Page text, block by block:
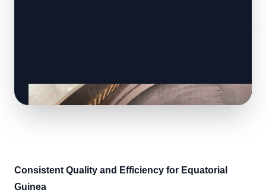
Consistent Quality and Efficiency for Equatorial
Guinea